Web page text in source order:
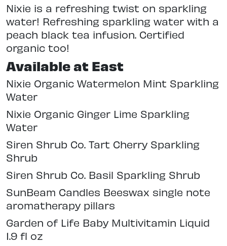
Nixie is a refreshing twist on sparkling
water! Refreshing sparkling water with a
peach black tea infusion. Certified
organic too!
Available at East
Nixie Organic Watermelon Mint Sparkling
Water
Nixie Organic Ginger Lime Sparkling
Water
Siren Shrub Co. Tart Cherry Sparkling
Shrub
Siren Shrub Co. Basil Sparkling Shrub
SunBeam Candles Beeswax single note
aromatherapy pillars
Garden of Life Baby Multivitamin Liquid
1.9 fl oz